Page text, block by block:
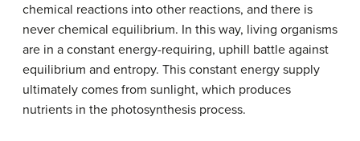
chemical reactions into other reactions, and there is
never chemical equilibrium. In this way, living organisms
are in a constant energy-requiring, uphill battle against
equilibrium and entropy. This constant energy supply
ultimately comes from sunlight, which produces
nutrients in the photosynthesis process.